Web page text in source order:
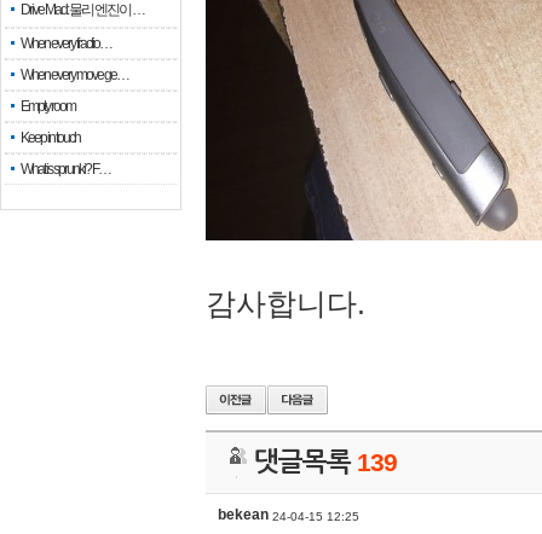
Drive Mad: 물리 엔진이 …
When every fractio…
When every move ge…
Empty room
Keep in touch
What is sprunki? F…
감사합니다.
댓글목록 139
bekean 24-04-15 12:25